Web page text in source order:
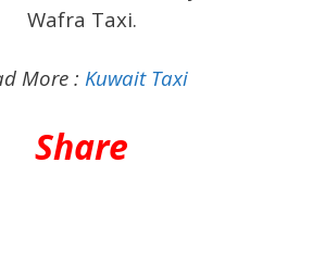
Wafra Taxi.
More : Kuwait Taxi
Share